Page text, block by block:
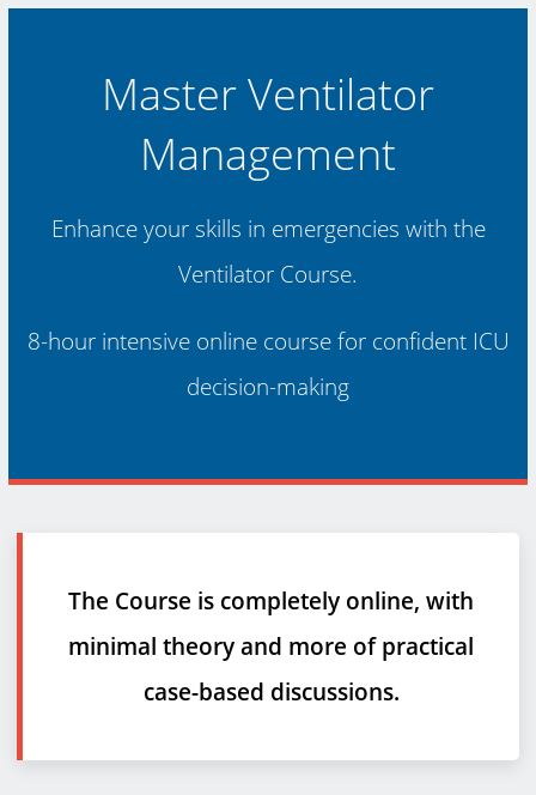
Master Ventilator
Management
Enhance your skills in emergencies with the
Ventilator Course.
8-hour intensive online course for confident ICU
decision-making
The Course is completely online, with
minimal theory and more of practical
case-based discussions.